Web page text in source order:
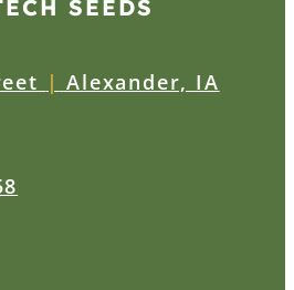
SEEDS
| Alexander, IA